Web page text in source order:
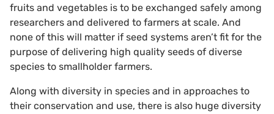
fruits and vegetables is to be exchanged safely among
researchers and delivered to farmers at scale. And
none of this will matter if seed systems aren’t fit for the
purpose of delivering high quality seeds of diverse
species to smallholder farmers.
Along with diversity in species and in approaches to
their conservation and use, there is also huge diversity